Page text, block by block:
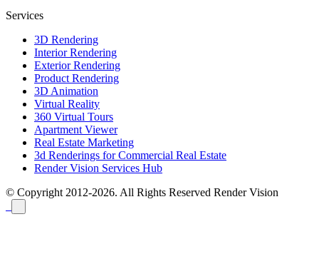
Services
3D Rendering
Interior Rendering
Exterior Rendering
Product Rendering
3D Animation
Virtual Reality
360 Virtual Tours
Apartment Viewer
Real Estate Marketing
3d Renderings for Commercial Real Estate
Render Vision Services Hub
© Copyright 2012-2026. All Rights Reserved Render Vision